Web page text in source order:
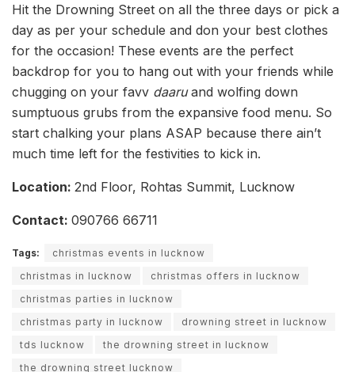
Hit the Drowning Street on all the three days or pick a
day as per your schedule and don your best clothes
for the occasion! These events are the perfect
backdrop for you to hang out with your friends while
chugging on your favv daaruand wolfing down
sumptuous grubs from the expansive food menu. So
start chalking your plans ASAP because there ain’t
much time left for the festivities to kick in.
Location: 2nd Floor, Rohtas Summit, Lucknow
Contact: 090766 66711
Tags:
christmas events in lucknow
christmas in lucknow
christmas offers in lucknow
christmas parties in lucknow
christmas party in lucknow
drowning street in lucknow
tds lucknow
the drowning street in lucknow
the drowning street lucknow